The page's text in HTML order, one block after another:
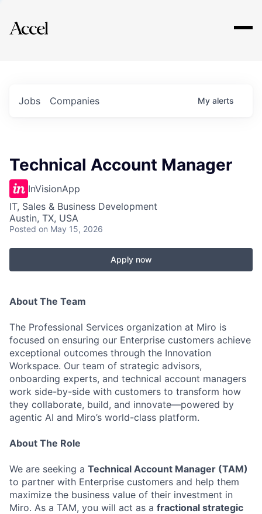
Explore
Jobs Companies My alerts
Technical Account Manager
InVisionApp
IT, Sales & Business Development
Austin, TX, USA
Posted on May 15, 2026
Apply now
About The Team
The Professional Services organization at Miro is
focused on ensuring our Enterprise customers achieve
exceptional outcomes through the Innovation
Workspace. Our team of strategic advisors,
onboarding experts, and technical account managers
work side-by-side with customers to transform how
they collaborate, build, and innovate—powered by
agentic AI and Miro’s world-class platform.
About The Role
We are seeking a Technical Account Manager (TAM)
to partner with Enterprise customers and help them
maximize the business value of their investment in
Miro. As a TAM, you will act as a fractional strategic